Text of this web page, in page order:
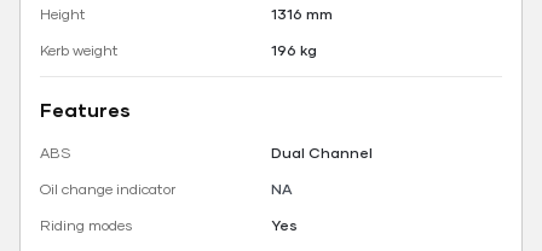
Height
1316 mm
Kerb weight
196 kg
Features
ABS
Dual Channel
Oil change indicator
NA
Riding modes
Yes